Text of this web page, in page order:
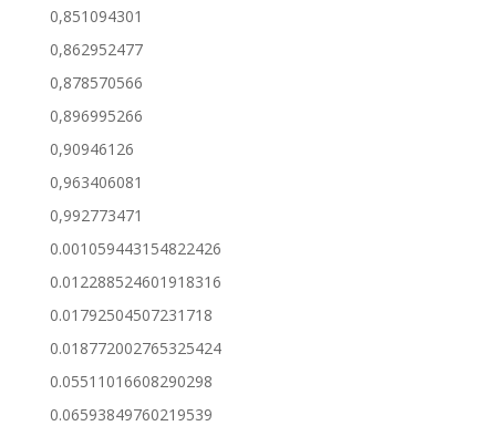
0,851094301
0,862952477
0,878570566
0,896995266
0,90946126
0,963406081
0,992773471
0.001059443154822426
0.012288524601918316
0.01792504507231718
0.018772002765325424
0.05511016608290298
0.06593849760219539